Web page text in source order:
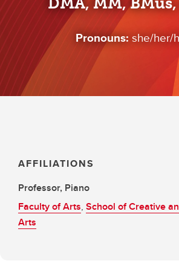
Pronouns: she/her/
AFFILIATIONS
Professor, Piano
Faculty of Arts, School of Creative
Arts